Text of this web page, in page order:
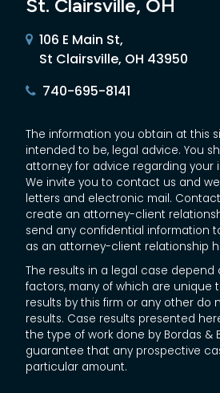
St. Clairsville, OH
106 E Main St,
St Clairsville, OH 43950
740-695-8141
The information you obtain at this
intended to be, legal advice. You
attorney for advice regarding your
We invite you to contact us and
letters and electronic mail.
create an attorney-client
send any confidential information
as an attorney-client relationship
The results in a legal case depend
factors, many of which are unique
results by this firm or any other do
results. Case results presented
the type of work done by Bordas &
guarantee that any prospective
particular amount.